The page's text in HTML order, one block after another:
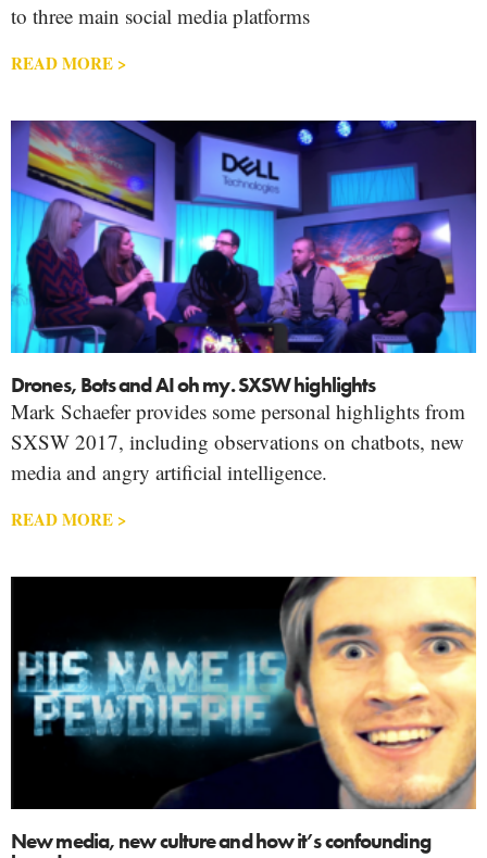
to three main social media platforms
READ MORE >
Drones, Bots and AI oh my. SXSW highlights
Mark Schaefer provides some personal highlights from
SXSW 2017, including observations on chatbots, new
media and angry artificial intelligence.
READ MORE >
New media, new culture and how it’s confounding